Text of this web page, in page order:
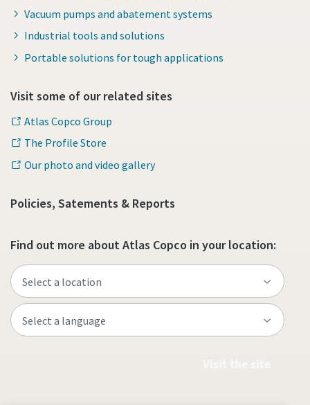
Vacuum pumps and abatement systems
Industrial tools and solutions
Portable solutions for tough applications
Visit some of our related sites
Atlas Copco Group
The Profile Store
Our photo and video gallery
Policies, Satements & Reports
Find out more about Atlas Copco in your location: